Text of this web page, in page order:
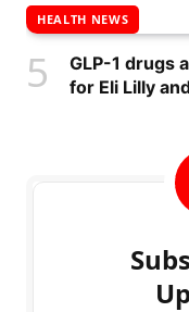
HEALTH NEWS
GLP-1 drugs
for Eli Lilly